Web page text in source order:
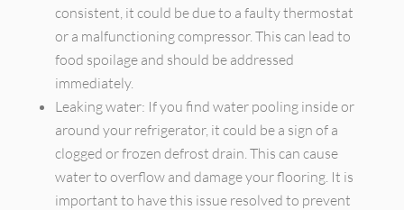
consistent, it could be due to a faulty thermostat
or a malfunctioning compressor. This can lead to
food spoilage and should be addressed
immediately.
Leaking water: If you find water pooling inside or
around your refrigerator, it could be a sign of a
clogged or frozen defrost drain. This can cause
water to overflow and damage your flooring. It is
important to have this issue resolved to prevent